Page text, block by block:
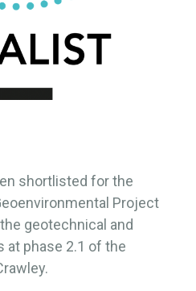
shortlisted for the
Project
geotechnical and
at phase 2.1 of the